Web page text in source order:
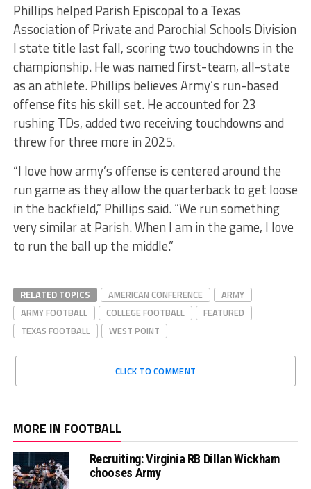
Phillips helped Parish Episcopal to a Texas
Association of Private and Parochial Schools Division
I state title last fall, scoring two touchdowns in the
championship. He was named first-team, all-state
as an athlete. Phillips believes Army’s run-based
offense fits his skill set. He accounted for 23
rushing TDs, added two receiving touchdowns and
threw for three more in 2025.
“I love how army’s offense is centered around the
run game as they allow the quarterback to get loose
in the backfield,” Phillips said. “We run something
very similar at Parish. When I am in the game, I love
to run the ball up the middle.”
RELATED TOPICS AMERICAN CONFERENCE
ARMY
ARMY FOOTBALL
COLLEGE FOOTBALL
FEATURED
TEXAS FOOTBALL
WEST POINT
CLICK TO COMMENT
MORE IN FOOTBALL
Recruiting: Virginia RB Dillan Wickham
chooses Army